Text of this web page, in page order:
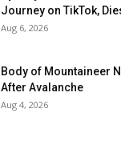
Journey on TikTok,
Aug 6, 2026
Body of Mountaineer
After Avalanche
Aug 4, 2026